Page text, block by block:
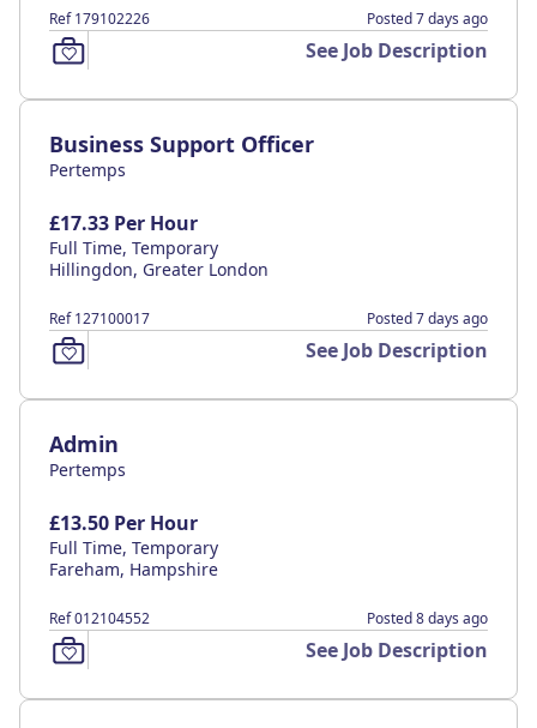
Ref 179102226 Posted 7 days ago
See Job Description
Business Support Officer
Pertemps
£17.33 Per Hour
Full Time, Temporary
Hillingdon, Greater London
Ref 127100017 Posted 7 days ago
See Job Description
Admin
Pertemps
£13.50 Per Hour
Full Time, Temporary
Fareham, Hampshire
Ref 012104552 Posted 8 days ago
See Job Description